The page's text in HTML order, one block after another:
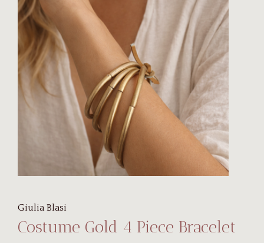
Giulia Blasi
Costume Gold 4 Piece Bracelet